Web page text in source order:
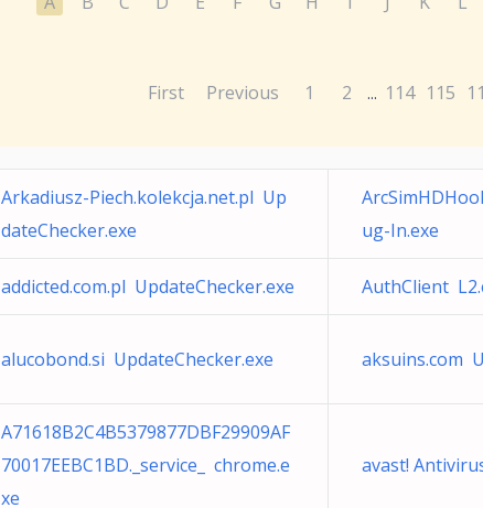
First Previous 1 2 ... 114 115
Arkadiusz-Piech.kolekcja.net.pl Up
dateChecker.exe
ug-In.exe
addicted.com.pl UpdateChecker.exe AuthClient
alucobond.si UpdateChecker.exe aksuins.com
A71618B2C4B5379877DBF29909AF
70017EEBC1BD._service_ chrome.e
xe
avast!